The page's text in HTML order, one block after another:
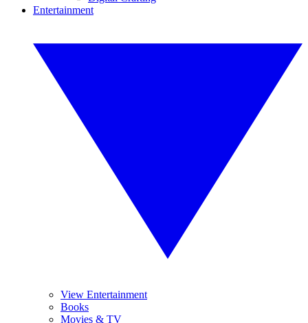
Entertainment
View Entertainment
Books
Movies & TV